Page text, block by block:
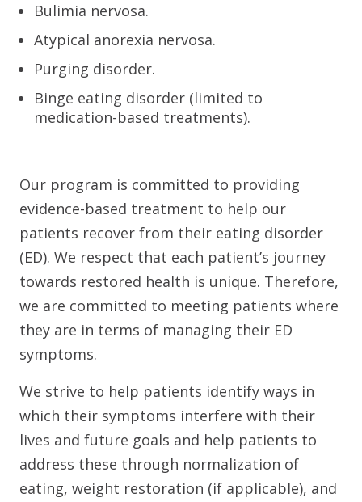
Bulimia nervosa.
Atypical anorexia nervosa.
Purging disorder.
Binge eating disorder (limited to
medication-based treatments).
Our program is committed to providing
evidence-based treatment to help our
patients recover from their eating disorder
(ED). We respect that each patient’s journey
towards restored health is unique. Therefore,
we are committed to meeting patients where
they are in terms of managing their ED
symptoms.
We strive to help patients identify ways in
which their symptoms interfere with their
lives and future goals and help patients to
address these through normalization of
eating, weight restoration (if applicable), and